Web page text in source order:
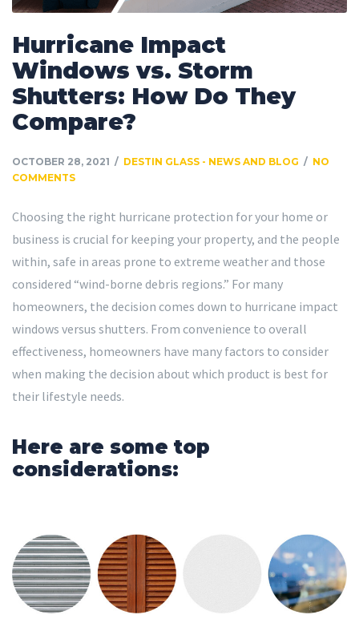
Hurricane Impact
Windows vs. Storm
Shutters: How Do They
Compare?
OCTOBER 28, 2021 DESTIN GLASS - NEWS AND BLOG
NO
COMMENTS
Choosing the right hurricane protection for your home or
business is crucial for keeping your property, and the people
within, safe in areas prone to extreme weather and those
considered “wind-borne debris regions.” For many
homeowners, the decision comes down to hurricane impact
windows versus shutters. From convenience to overall
effectiveness, homeowners have many factors to consider
when making the decision about which product is best for
their lifestyle needs.
Here are some top
considerations: